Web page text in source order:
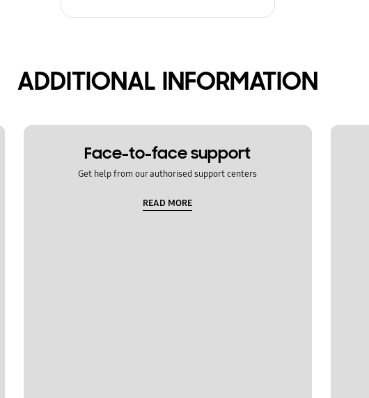
ADDITIONAL INFORMATION
Face-to-face support
Get help from our authorised support centers
READ MORE